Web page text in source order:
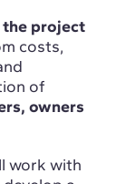
the project
costs,
of
owners
work with